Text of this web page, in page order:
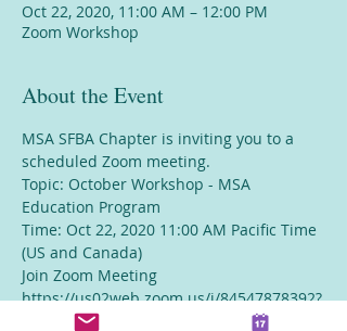
Oct 22, 2020, 11:00 AM – 12:00 PM
Zoom Workshop
About the Event
MSA SFBA Chapter is inviting you to a
scheduled Zoom meeting.
Topic: October Workshop - MSA
Education Program
Time: Oct 22, 2020 11:00 AM Pacific Time
(US and Canada)
Join Zoom Meeting
https://us02web.zoom.us/j/84547878392?
pwd=YVVKdXp1emxMYjBpVVlCVXVrR0VGZ